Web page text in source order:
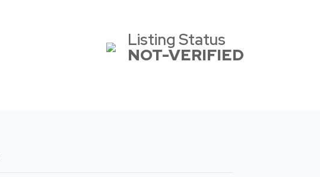
Listing Status
NOT-VERIFIED